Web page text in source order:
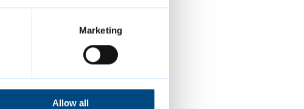
Marketing
Allow all